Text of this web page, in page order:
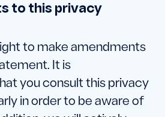
to this privacy
to make amendments
It is
you consult this privacy
in order to be aware of